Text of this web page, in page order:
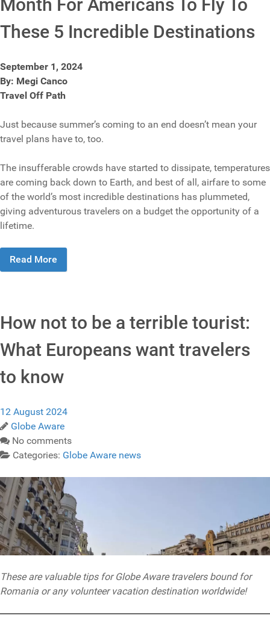
Month For Americans To Fly To
These 5 Incredible Destinations
September 1, 2024
By: Megi Canco
Travel Off Path
Just because summer’s coming to an end doesn’t mean your
travel plans have to, too.
The insufferable crowds have started to dissipate, temperatures
are coming back down to Earth, and best of all, airfare to some
of the world’s most incredible destinations has plummeted,
giving adventurous travelers on a budget the opportunity of a
lifetime.
Read More
How not to be a terrible tourist:
What Europeans want travelers
to know
12 August 2024
Globe Aware
No comments
Categories: Globe Aware news
These are valuable tips for Globe Aware travelers bound for
Romania or any volunteer vacation destination worldwide!